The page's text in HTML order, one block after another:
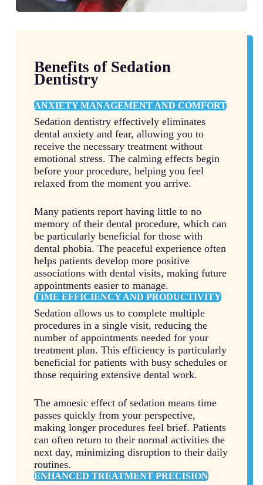
Benefits of Sedation
Dentistry
ANXIETY MANAGEMENT AND COMFORT
Sedation dentistry effectively eliminates
dental anxiety and fear, allowing you to
receive the necessary treatment without
emotional stress. The calming effects begin
before your procedure, helping you feel
relaxed from the moment you arrive.
Many patients report having little to no
memory of their dental procedure, which can
be particularly beneficial for those with
dental phobia. The peaceful experience often
helps patients develop more positive
associations with dental visits, making future
appointments easier to manage.
TIME EFFICIENCY AND PRODUCTIVITY
Sedation allows us to complete multiple
procedures in a single visit, reducing the
number of appointments needed for your
treatment plan. This efficiency is particularly
beneficial for patients with busy schedules or
those requiring extensive dental work.
The amnesic effect of sedation means time
passes quickly from your perspective,
making longer procedures feel brief. Patients
can often return to their normal activities the
next day, minimizing disruption to their daily
routines.
ENHANCED TREATMENT PRECISION